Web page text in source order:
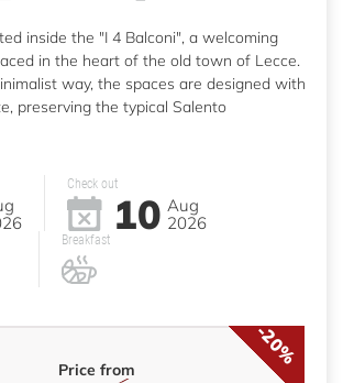
inside the "I 4 Balconi", a welcoming
in the heart of the old town of Lecce.
way, the spaces are designed with
preserving the typical Salento
Check out
10 Aug
2026
Breakfast
Price from
-20%